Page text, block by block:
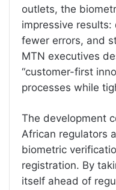
outlets, the
impressive
fewer errors, and
MTN executives
“customer-first
processes while
The development
African regulators
biometric
registration. By
itself ahead of